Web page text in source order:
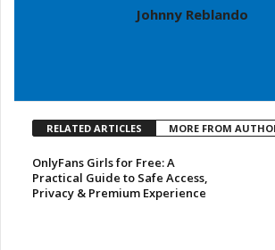
Johnny Reblando
RELATED ARTICLES MORE FROM
OnlyFans Girls for Free: A
Practical Guide to Safe Access,
Privacy & Premium Experience